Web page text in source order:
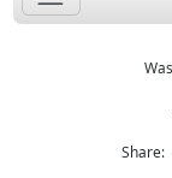
Share: